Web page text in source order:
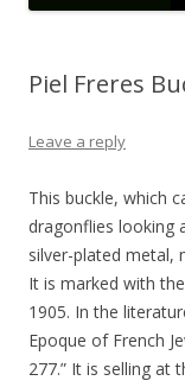
Piel Freres
Leave a reply
This buckle, which
dragonflies looking
silver-plated metal,
It is marked with
1905. In the
Epoque of French
277.” It is selling at